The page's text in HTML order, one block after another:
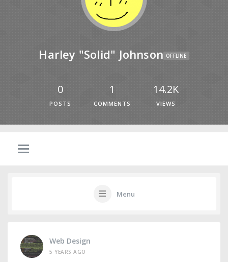
Harley "Solid" Johnson OFFLINE
0
POSTS
1
COMMENTS
14.2K
VIEWS
Menu
Web Design
5 YEARS AGO